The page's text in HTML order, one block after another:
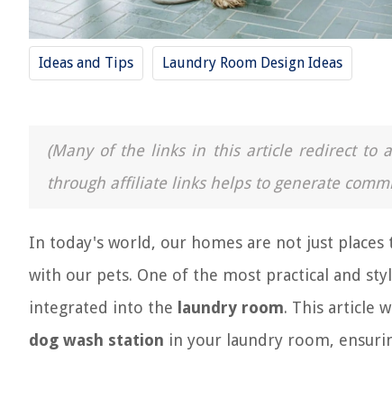
Ideas and Tips Laundry Room Design Ideas
(Many of the links in this article redirect to
through affiliate links helps to generate
In today's world, our homes are not just places
with our pets. One of the most practical and
integrated into the laundry room. This article
dog wash station in your laundry room,